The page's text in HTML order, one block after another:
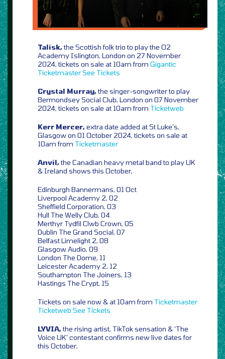
Talisk,the Scottish folk trio to play the O2
Academy Islington, London on 27 November
2024, tickets on sale at 10am from Gigantic
TicketmasterSee Tickets
Crystal Murray,the singer-songwriter to play
Bermondsey Social Club, London on 07 November
2024, tickets on sale at 10am from Ticketweb
Kerr Mercer,extra date added at St Luke’s,
Glasgow on 01 October 2024, tickets on sale at
10am from Ticketmaster
Anvil,the Canadian heavy metal band to play UK
& Ireland shows this October,
Edinburgh Bannermans, 01 Oct
Liverpool Academy 2, 02
Sheffield Corporation, 03
Hull The Welly Club, 04
Merthyr Tydfil Clwb Crown, 05
Dublin The Grand Social, 07
Belfast Limelight 2, 08
Glasgow Audio, 09
London The Dome, 11
Leicester Academy 2, 12
Southampton The Joiners, 13
Hastings The Crypt, 15
Tickets on sale now & at 10am from Ticketmaster
Ticketweb See Tickets
LYVIA,the rising artist, TikTok sensation & ‘The
Voice UK’ contestant confirms new live dates for
this October,